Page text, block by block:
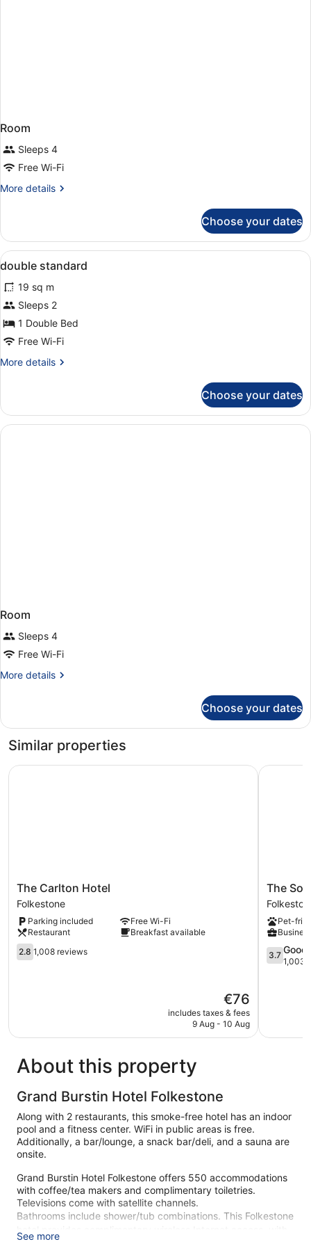
Room
Sleeps 4
Free Wi-Fi
More details
More
Choose your dates
View
all
photos
for
double
standard
A neatly made bed with white
1
double standard
19 sq m
Sleeps 2
1 Double Bed
Free Wi-Fi
More details
More
standard
Choose your dates
Room
Sleeps 4
Free Wi-Fi
More details
More
Choose your dates
Similar properties
The
Carlton
Hotel
Folkestone
The Carlton Hotel
Folkestone
Parking included
Free Wi-Fi
Restaurant
Breakfast available
2.8
out
2.8 1,008 reviews
The
price
is
€76
includes taxes & fees
9 Aug - 10 Aug
The Carlton Hotel
The
Southcliff
Hotel
The
Pet-
3.7
out
3.7 Good
1,003
The
About this property
Grand Burstin Hotel Folkestone
Along with 2 restaurants, this smoke-free hotel has an indoor
pool and a fitness center. WiFi in public areas is free.
Additionally, a bar/lounge, a snack bar/deli, and a sauna are
onsite.
Grand Burstin Hotel Folkestone offers 550 accommodations
with coffee/tea makers and complimentary toiletries.
Televisions come with satellite channels.
Bathrooms include shower/tub combinations. This Folkestone
hotel provides complimentary wireless Internet access, with
a speed of 25+ Mbps. Housekeeping is offered daily and
See more